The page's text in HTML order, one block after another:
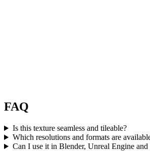
FAQ
Is this texture seamless and tileable?
Which resolutions and formats are
Can I use it in Blender, Unreal Engine